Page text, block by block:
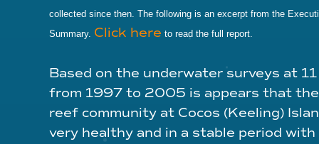
collected since then. The following is an excerpt from the
Summary. Click here to read the full report.
Based on the underwater surveys at
from 1997 to 2005 is appears that
reef community at Cocos (Keeling)
very healthy and in a stable period